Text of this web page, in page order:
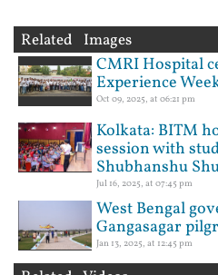
Related Images
CMRI Hospital
Experience
Oct 09, 2025, at 06:21 pm
Kolkata: BITM
session with
Shubhanshu
Jul 16, 2025, at 07:45 pm
West Bengal
Gangasagar
Jan 13, 2025, at 12:45 pm